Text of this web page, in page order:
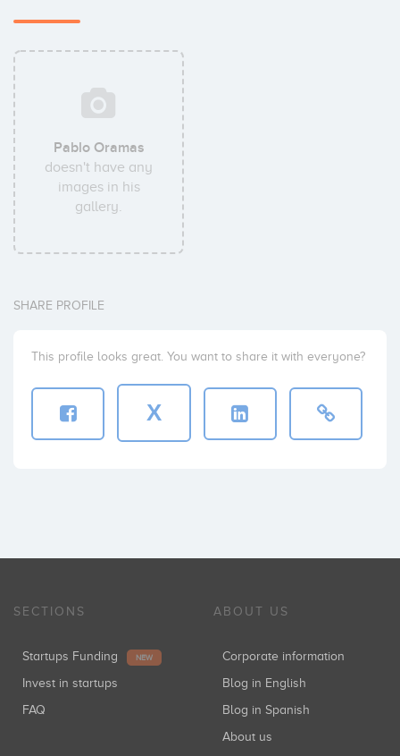
Pablo Oramas
doesn't have any
images in his
gallery.
SHARE PROFILE
This profile looks great. You want to share it with everyone?
X
SECTIONS
Startups Funding NEW
Invest in startups
FAQ
ABOUT US
Corporate information
Blog in English
Blog in Spanish
About us